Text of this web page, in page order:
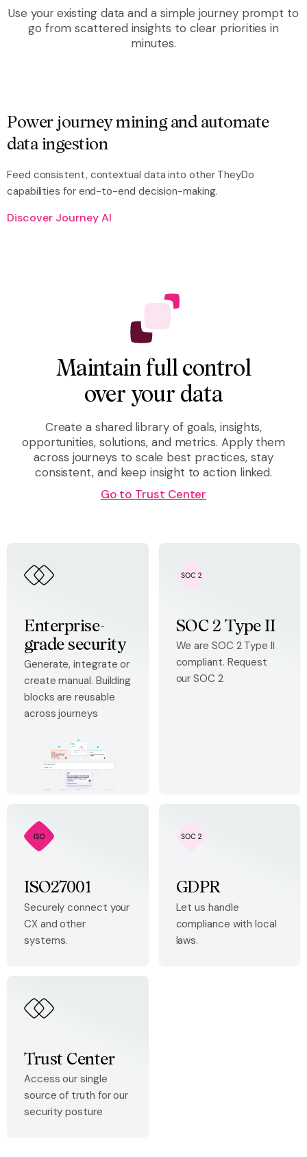
Use your existing data and a simple journey prompt to
go from scattered insights to clear priorities in
minutes.
Power journey mining and automate
data ingestion
Feed consistent, contextual data into other TheyDo
capabilities for end-to-end decision-making.
Discover Journey AI
Maintain full control
over your data
Create a shared library of goals, insights,
opportunities, solutions, and metrics. Apply them
across journeys to scale best practices, stay
consistent, and keep insight to action linked.
Go to Trust Center
Enterprise-
grade security
Generate, integrate or
create manual. Building
blocks are reusable
across journeys
SOC 2 Type II
We are SOC 2 Type II
compliant. Request
our SOC 2
ISO27001
Securely connect your
CX and other
systems.
GDPR
Let us handle
compliance with local
laws.
Trust Center
Access our single
source of truth for our
security posture